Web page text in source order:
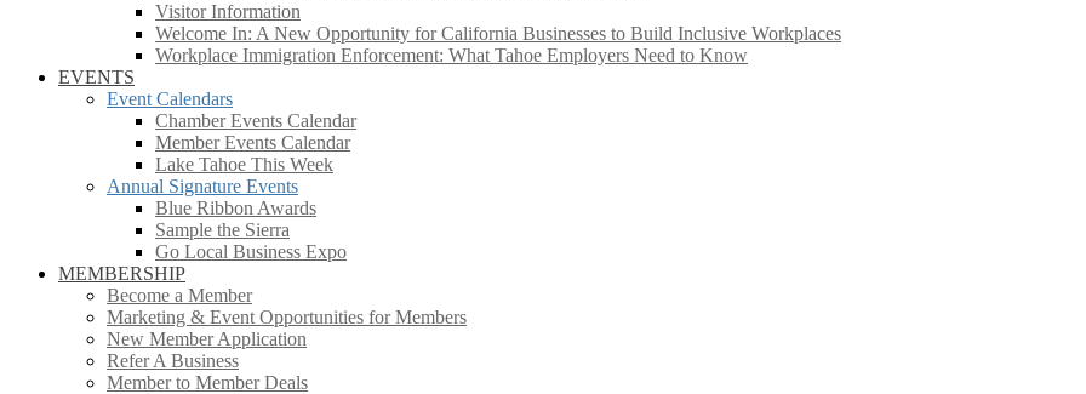
Visitor Information
Welcome In: A New Opportunity for California Businesses to Build Inclusive Workplaces
Workplace Immigration Enforcement: What Tahoe Employers Need to Know
EVENTS
Event Calendars
Chamber Events Calendar
Member Events Calendar
Lake Tahoe This Week
Annual Signature Events
Blue Ribbon Awards
Sample the Sierra
Go Local Business Expo
MEMBERSHIP
Become a Member
Marketing & Event Opportunities for Members
New Member Application
Refer A Business
Member to Member Deals